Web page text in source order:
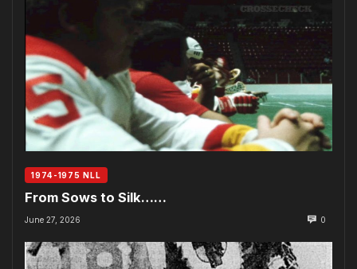
1974-1975 NLL
From Sows to Silk……
June 27, 2026 0